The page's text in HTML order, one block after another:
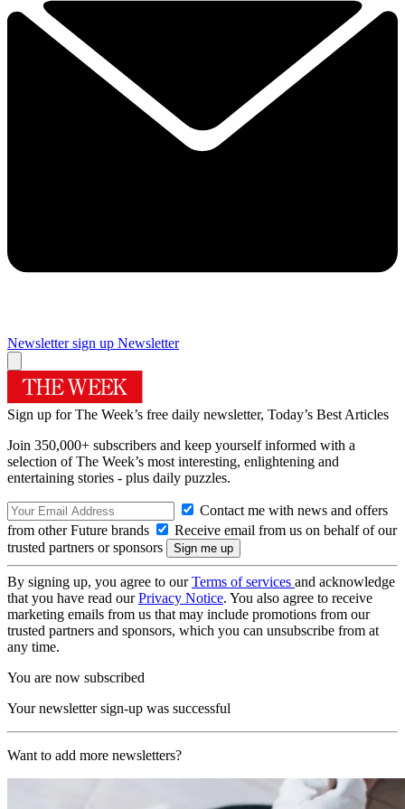
Newsletter sign up Newsletter
Sign up for The Week’s free daily newsletter, Today’s Best Articles
Join 350,000+ subscribers and keep yourself informed with a
selection of The Week’s most interesting, enlightening and
entertaining stories - plus daily puzzles.
Contact me with news and offers
from other Future brands
Receive email from us on behalf of our
trusted partners or sponsors
By signing up, you agree to ourTerms of services and acknowledge
that you have read ourPrivacy Notice. You also agree to receive
marketing emails from us that may include promotions from our
trusted partners and sponsors, which you can unsubscribe from at
any time.
You are now subscribed
Your newsletter sign-up was successful
Want to add more newsletters?